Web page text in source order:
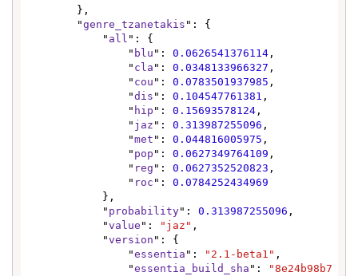
        "
genre_tzanetakis ": {
            "
all ": {
                "
blu ": 0.0626541376114 ,
                "
cla ": 0.0348133966327 ,
                "
cou ": 0.0783501937985 ,
                "
dis ": 0.104547761381 ,
                "
hip ": 0.15693578124 ,
                "
jaz ": 0.313987255096 ,
                "
met ": 0.044816005975 ,
                "
pop ": 0.0627349764109 ,
                "
reg ": 0.0627352520823 ,
                "
roc ": 0.0784252434969
            "
probability": 0.313987255096 ,
            "
value ": "jaz" ,
            "
version ": {
                "
essentia ": "2.1-beta1" ,
                "
essentia_build_sha ":
"8e24b98b7